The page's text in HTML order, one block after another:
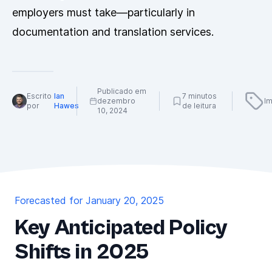
employers must take—particularly in
documentation and translation services.
Escrito
por
Ian
Hawes
Publicado em
dezembro
10, 2024
7 minutos
de leitura
Forecasted for January 20, 2025
Key Anticipated Policy
Shifts in 2025